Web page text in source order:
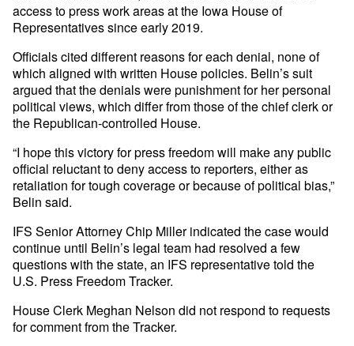
access to press work areas at the Iowa House of
Representatives since early 2019.
Officials cited different reasons for each denial, none of
which aligned with written House policies. Belin’s suit
argued that the denials were punishment for her personal
political views, which differ from those of the chief clerk or
the Republican-controlled House.
“I hope this victory for press freedom will make any public
official reluctant to deny access to reporters, either as
retaliation for tough coverage or because of political bias,”
Belin said.
IFS Senior Attorney Chip Miller indicated the case would
continue until Belin’s legal team had resolved a few
questions with the state, an IFS representative told the
U.S. Press Freedom Tracker.
House Clerk Meghan Nelson did not respond to requests
for comment from the Tracker.